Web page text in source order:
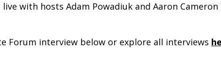
live with hosts Adam Powadiuk and Aaron
Forum interview below or explore all interviews